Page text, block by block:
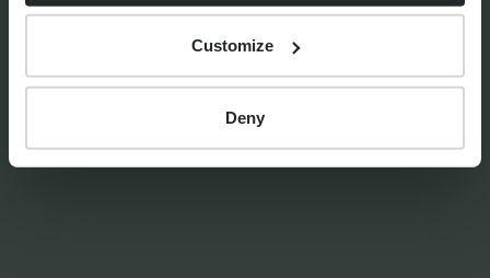
Customize
Deny
Markets Unwrapped | April